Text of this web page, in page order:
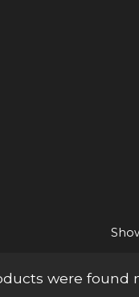
were found